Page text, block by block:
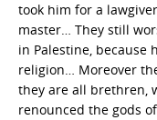
took him for a
master… They still
in Palestine,
religion… Moreover
they are all brethren,
renounced the gods